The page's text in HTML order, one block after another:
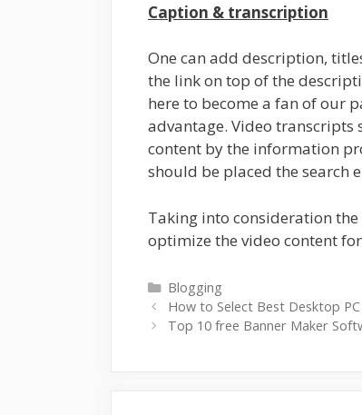
Caption & transcription
One can add description,
the link on top of the
here to become a fan of our
advantage. Video transcripts
content by the information
should be placed the search
Taking into consideration the
optimize the video content
Categories
Blogging
How to Select Best Desktop
Top 10 free Banner Maker